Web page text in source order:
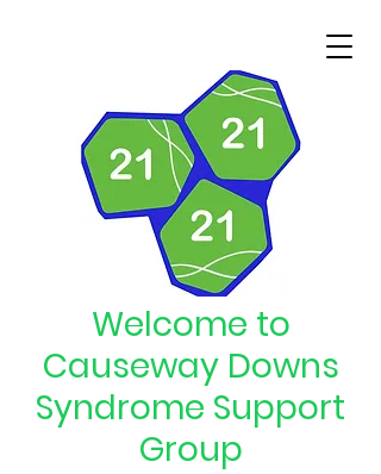
Welcome to
Causeway Downs
Syndrome Support
Group